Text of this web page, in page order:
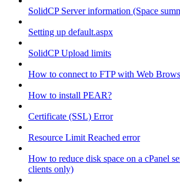
SolidCP Server information (Space
Setting up default.aspx
SolidCP Upload limits
How to connect to FTP with Web
How to install PEAR?
Certificate (SSL) Error
Resource Limit Reached error
How to reduce disk space on a cPanel
clients only)